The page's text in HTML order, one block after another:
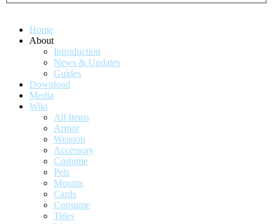
Home
About
Introduction
News & Updates
Guides
Download
Media
Wiki
All Items
Armor
Weapon
Accessory
Costume
Pets
Mounts
Cards
Consume
Titles